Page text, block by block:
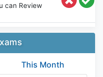
can Review
This Month